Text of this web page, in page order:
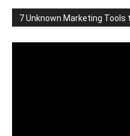
7 Unknown Marketing Tools